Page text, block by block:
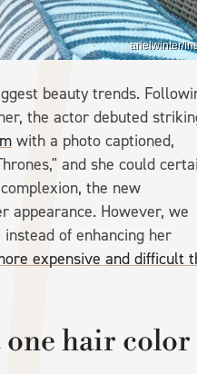
arielwinter/
beauty trends.
the actor debuted
with a photo captioned,
and she could
the new
appearance. However, we
of enhancing her
expensive and difficult
hair color